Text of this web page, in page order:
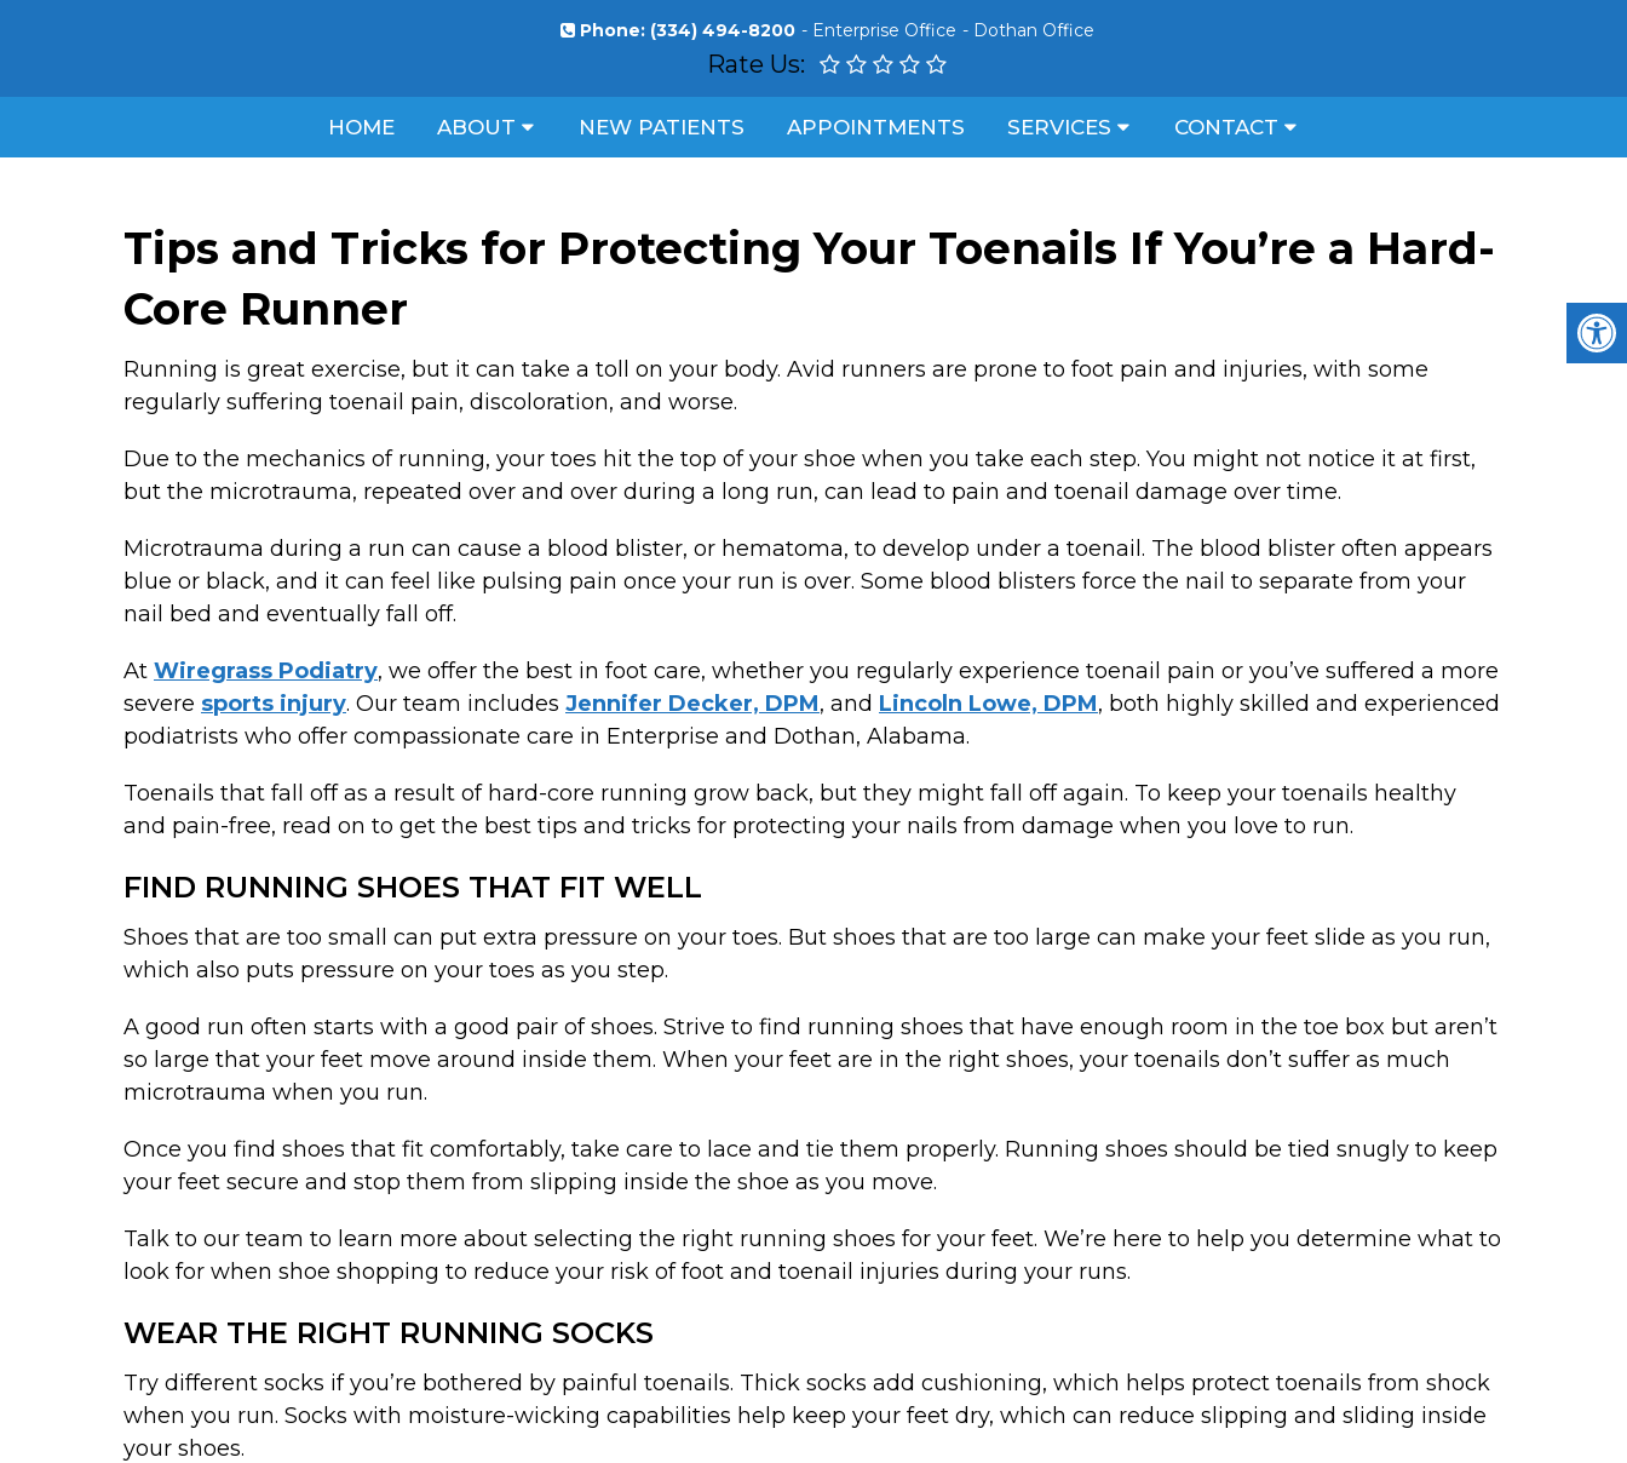
Phone: (334) 494-8200 - Enterprise Office - Dothan Office
Rate Us:
HOME ABOUT NEW PATIENTS APPOINTMENTS SERVICES CONTACT
Tips and Tricks for Protecting Your Toenails If You’re a Hard-
Core Runner
Running is great exercise, but it can take a toll on your body. Avid runners are prone to foot pain and injuries, with some
regularly suffering toenail pain, discoloration, and worse.
Due to the mechanics of running, your toes hit the top of your shoe when you take each step. You might not notice it at first,
but the microtrauma, repeated over and over during a long run, can lead to pain and toenail damage over time.
Microtrauma during a run can cause a blood blister, or hematoma, to develop under a toenail. The blood blister often appears
blue or black, and it can feel like pulsing pain once your run is over. Some blood blisters force the nail to separate from your
nail bed and eventually fall off.
At Wiregrass Podiatry, we offer the best in foot care, whether you regularly experience toenail pain or you’ve suffered a more
severe sports injury. Our team includes Jennifer Decker, DPM, and Lincoln Lowe, DPM, both highly skilled and experienced
podiatrists who offer compassionate care in Enterprise and Dothan, Alabama.
Toenails that fall off as a result of hard-core running grow back, but they might fall off again. To keep your toenails healthy
and pain-free, read on to get the best tips and tricks for protecting your nails from damage when you love to run.
FIND RUNNING SHOES THAT FIT WELL
Shoes that are too small can put extra pressure on your toes. But shoes that are too large can make your feet slide as you run,
which also puts pressure on your toes as you step.
A good run often starts with a good pair of shoes. Strive to find running shoes that have enough room in the toe box but aren’t
so large that your feet move around inside them. When your feet are in the right shoes, your toenails don’t suffer as much
microtrauma when you run.
Once you find shoes that fit comfortably, take care to lace and tie them properly. Running shoes should be tied snugly to keep
your feet secure and stop them from slipping inside the shoe as you move.
Talk to our team to learn more about selecting the right running shoes for your feet. We’re here to help you determine what to
look for when shoe shopping to reduce your risk of foot and toenail injuries during your runs.
WEAR THE RIGHT RUNNING SOCKS
Try different socks if you’re bothered by painful toenails. Thick socks add cushioning, which helps protect toenails from shock
when you run. Socks with moisture-wicking capabilities help keep your feet dry, which can reduce slipping and sliding inside
your shoes.